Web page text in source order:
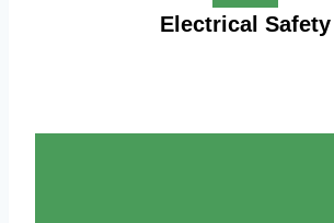
Electrical Safety